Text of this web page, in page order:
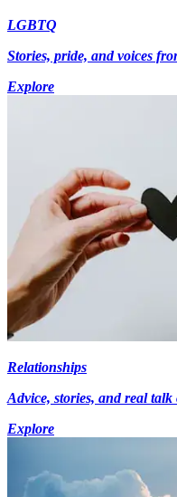
LGBTQ
Stories, pride, and voices
Explore
Relationships
Advice, stories, and real
Explore